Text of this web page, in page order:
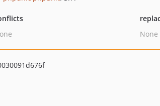
None